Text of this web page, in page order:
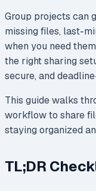
Group projects can
missing files, last-
when you need
the right sharing
secure, and
This guide walks
workflow to share
staying organized
TL;DR